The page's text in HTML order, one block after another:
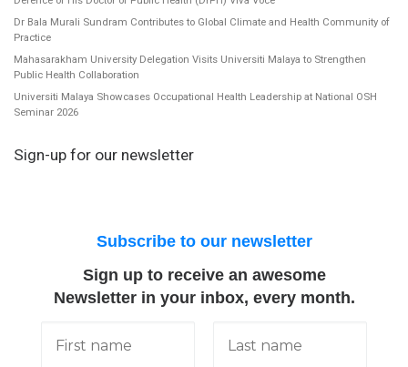
Dr Bala Murali Sundram Contributes to Global Climate and Health Community of
Practice
Mahasarakham University Delegation Visits Universiti Malaya to Strengthen
Public Health Collaboration
Universiti Malaya Showcases Occupational Health Leadership at National OSH
Seminar 2026
Sign-up for our newsletter
Subscribe to our newsletter
Sign up to receive an awesome
Newsletter in your inbox, every month.